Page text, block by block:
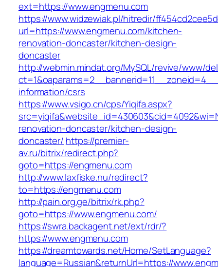
ext=https://www.engmenu.com
https://www.widzewiak.pl/hitredir/
url=https://www.engmenu.com/kitchen-
renovation-doncaster/kitchen-design-
doncaster
http://webmin.mindat.org/MySQL/revive/www/
information/csrs
https://www.vsigo.cn/cps/Yiqifa.aspx?
renovation-doncaster/kitchen-design-
doncaster/ https://premier-
av.ru/bitrix/redirect.php?
goto=https://engmenu.com
http://www.laxfiske.nu/redirect?
to=https://engmenu.com
http://pain.org.ge/bitrix/rk.php?
goto=https://www.engmenu.com/
https://swra.backagent.net/ext/rdr/?
https://www.engmenu.com
https://dreamtowards.net/Home/SetLanguage?
language=Russian&returnUrl=https://